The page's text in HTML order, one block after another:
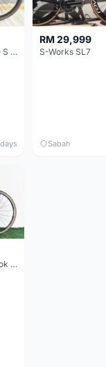
Canyon Grail CF SL8 size S Gravel bike
RM 29,999
S-Works SL7
Sabah
Specialized Allez Red Hook Crit (RHC) Size 54 | Shimano 105 | GP5000